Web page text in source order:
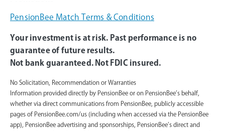
PensionBee Match Terms & Conditions
Your investment is at risk. Past performance is no
guarantee of future results.
Not bank guaranteed. Not FDIC insured.
No Solicitation, Recommendation or Warranties
Information provided directly by PensionBee or on PensionBee’s behalf,
whether via direct communications from PensionBee, publicly accessible
pages of PensionBee.com/us (including when accessed via the PensionBee
app), PensionBee advertising and sponsorships, PensionBee’s direct and